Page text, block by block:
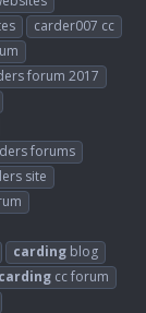
carder007 cc
forum 2017
forums
site
carding blog
carding cc forum